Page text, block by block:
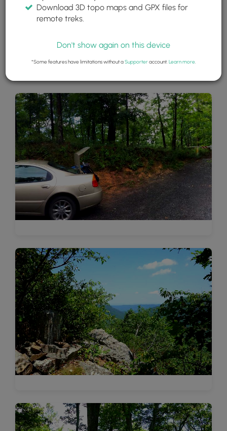
Download 3D topo maps and GPX files for
remote treks.
Don't show again on this device
*Some features have limitations without aSupporteraccount. Learn more.